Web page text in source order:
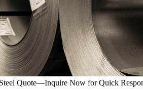
Quote—Inquire Now for Quick